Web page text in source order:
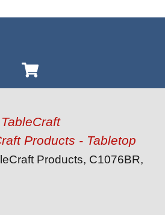
TableCraft
Products - Tabletop
Products, C1076BR,